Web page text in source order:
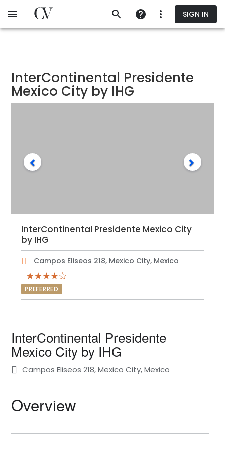
to
SIGN IN
InterContinental Presidente
Mexico City by IHG
InterContinental Presidente Mexico City
by IHG
Campos Eliseos 218, Mexico City, Mexico
PREFERRED
InterContinental Presidente
Mexico City by IHG
Campos Eliseos 218, Mexico City, Mexico
Overview